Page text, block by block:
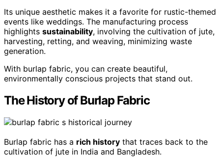
Its unique aesthetic makes it a favorite for rustic-themed
events like weddings. The manufacturing process
highlights sustainability, involving the cultivation of jute,
harvesting, retting, and weaving, minimizing waste
generation.
With burlap fabric, you can create beautiful,
environmentally conscious projects that stand out.
The History of Burlap Fabric
Burlap fabric has a rich history that traces back to the
cultivation of jute in India and Bangladesh.